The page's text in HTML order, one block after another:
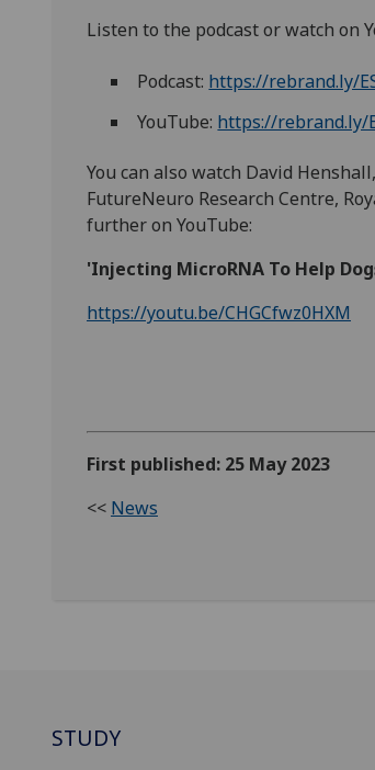
Listen to the podcast or watch on
Podcast: https://rebrand.ly/
YouTube: https://rebrand.ly/
You can also watch David
FutureNeuro Research Centre,
further on YouTube:
'Injecting MicroRNA To Help
https://youtu.be/CHGCfwz0HXM
First published: 25 May 2023
<< News
STUDY